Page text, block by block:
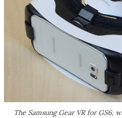
The Samsung Gear VR for GS6,